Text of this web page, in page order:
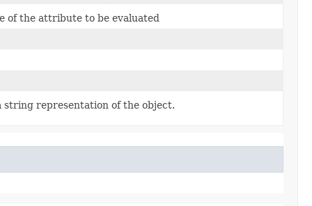
of the attribute to be evaluated
string representation of the object.